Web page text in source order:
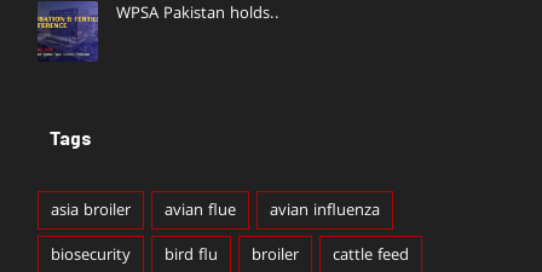
WPSA Pakistan holds..
Tags
asia broiler avian flue
avian influenza
biosecurity
bird flu broiler
cattle feed